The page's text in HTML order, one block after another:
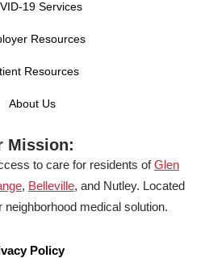
19 Services
Resources
Resources
About Us
Mission:
to care for residents ofGlen
, Belleville, and Nutley. Located
neighborhood medical solution.
Policy